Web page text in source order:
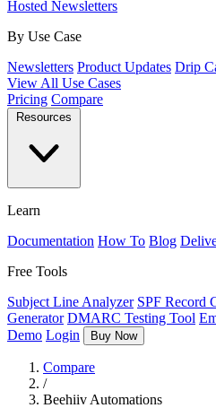
Hosted Newsletters
By Use Case
Newsletters Product Updates Drip
View All Use Cases
Pricing Compare
Resources
Learn
Documentation How To Blog
Free Tools
Subject Line Analyzer SPF Record
Generator DMARC Testing Tool
Demo Login Buy Now
Compare
/
Beehiiv Automations